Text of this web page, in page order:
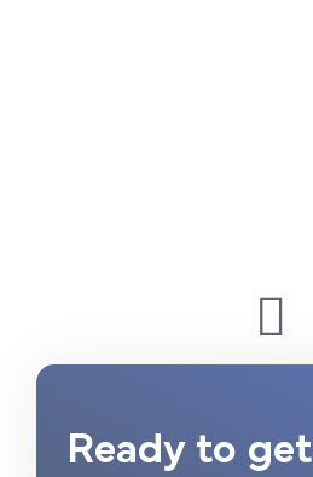
Ready to get